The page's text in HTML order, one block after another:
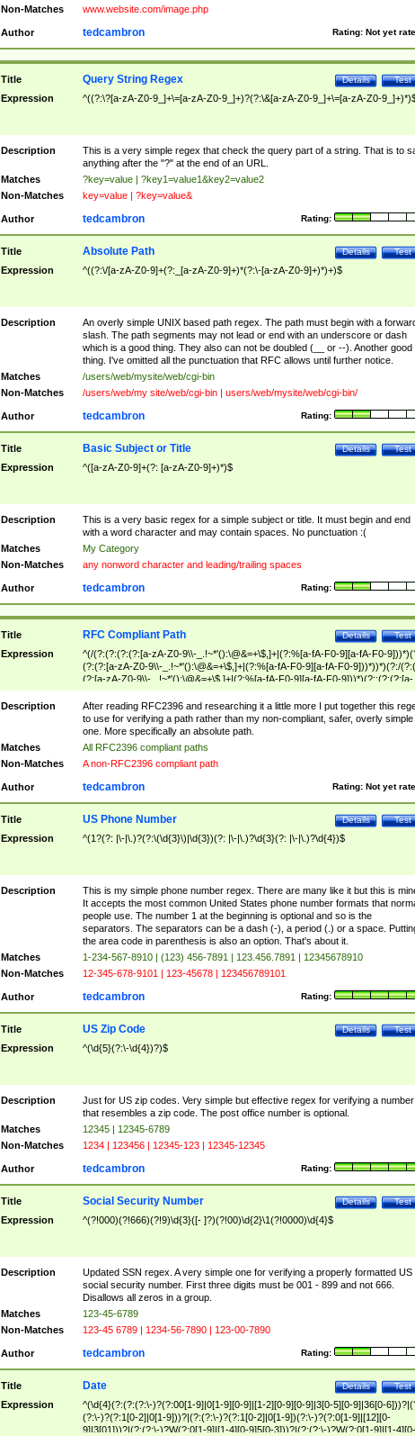
Non-Matches www.website.com/image.php
Author Rating: Not yet
tedcambron
Title Test
Details
Query String Regex
Expression ^((?:\?[a-zA-Z0-9_]+\=[a-zA-Z0-9_]+)?(?:\&[a-zA-Z0-9_]+\=[a-zA-Z0-
Description
This is a very simple regex that check the query part of a string. That is to
anything after the "?" at the end of an URL.
Matches
?key=value | ?key1=value1&key2=value2
Non-Matches
key=value | ?key=value&
Author Rating:
tedcambron
Title Test
Details
Absolute Path
Expression ^((?:\/[a-zA-Z0-9]+(?:_[a-zA-Z0-9]+)*(?:\-[a-zA-Z0-9]+)*)+)$
Description
An overly simple UNIX based path regex. The path must begin with a
slash. The path segments may not lead or end with an underscore or dash
which is a good thing. They also can not be doubled (__ or --). Another good
thing. I've omitted all the punctuation that RFC allows until further notice.
Matches
/users/web/mysite/web/cgi-bin
Non-Matches
/users/web/my site/web/cgi-bin | users/web/mysite/web/cgi-bin/
Author Rating:
tedcambron
Title Test
Details
Basic Subject or Title
Expression ^([a-zA-Z0-9]+(?: [a-zA-Z0-9]+)*)$
Description
This is a very basic regex for a simple subject or title. It must begin and end
with a word character and may contain spaces. No punctuation :(
Matches
My Category
Non-Matches
any nonword character and leading/trailing spaces
Author Rating:
tedcambron
Title Test
Details
RFC Compliant Path
Expression
^(/(?:(?:(?:(?:[a-zA-Z0-9\\-_.!~*'():\@&=+\$,]+|(?:%[a-fA-F0-9][a-fA-F0-
(?:(?:[a-zA-Z0-9\\-_.!~*'():\@&=+\$,]+|(?:%[a-fA-F0-9][a-fA-F0-9]))*))*)(?:/
(?:[a-zA-Z0-9\\-_.!~*'():\@&=+\$,]+|(?:%[a-fA-F0-9][a-fA-F0-9]))*)(?:;(?:(?:[a-
zA-Z0-9\\-_.!~*'():\@&=+\$,]+|(?:%[a-fA-F0-9][a-fA-F0-9]))*))*))*))$
Description
After reading RFC2396 and researching it a little more I put together this
to use for verifying a path rather than my non-compliant, safer, overly simple
one. More specifically an absolute path.
Matches
All RFC2396 compliant paths
Non-Matches
A non-RFC2396 compliant path
Author Rating: Not yet
tedcambron
Title Test
Details
US Phone Number
Expression ^(1?(?: |\-|\.)?(?:\(\d{3}\)|\d{3})(?: |\-|\.)?\d{3}(?: |\-|\.)?\d{4})$
Description
This is my simple phone number regex. There are many like it but this is
It accepts the most common United States phone number formats that
people use. The number 1 at the beginning is optional and so is the
separators. The separators can be a dash (-), a period (.) or a space.
the area code in parenthesis is also an option. That's about it.
Matches
1-234-567-8910 | (123) 456-7891 | 123.456.7891 | 12345678910
Non-Matches
12-345-678-9101 | 123-45678 | 123456789101
Author Rating:
tedcambron
Title Test
Details
US Zip Code
Expression ^(\d{5}(?:\-\d{4})?)$
Description
Just for US zip codes. Very simple but effective regex for verifying a number
that resembles a zip code. The post office number is optional.
Matches
12345 | 12345-6789
Non-Matches
1234 | 123456 | 12345-123 | 12345-12345
Author Rating:
tedcambron
Title Test
Details
Social Security Number
Expression ^(?!000)(?!666)(?!9)\d{3}([- ]?)(?!00)\d{2}\1(?!0000)\d{4}$
Description
Updated SSN regex. A very simple one for verifying a properly formatted US
social security number. First three digits must be 001 - 899 and not 666.
Disallows all zeros in a group.
Matches
123-45-6789
Non-Matches
123-45 6789 | 1234-56-7890 | 123-00-7890
Author Rating:
tedcambron
Title Test
Details
Date
Expression
^(\d{4}(?:(?:(?:\-)?(?:00[1-9]|0[1-9][0-9]|[1-2][0-9][0-9]|3[0-5][0-9]|36[0-
(?:\-)?(?:1[0-2]|0[1-9]))?|(?:(?:\-)?(?:1[0-2]|0[1-9])(?:\-)?(?:0[1-9]|[12][0-
9]|3[01]))?|(?:(?:\-)?W(?:0[1-9]|[1-4][0-9]5[0-3]))?|(?:(?:\-)?W(?:0[1-9]|[1-4][0-